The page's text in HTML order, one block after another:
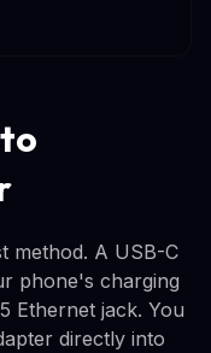
method. A USB-C
phone's charging
Ethernet jack. You
directly into